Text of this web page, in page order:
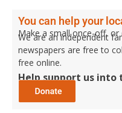
You can help your
Make a small once-off, or
We are an independent
newspapers are free to
free online.
Help support us